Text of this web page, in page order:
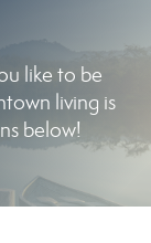
like to be
living is
below!